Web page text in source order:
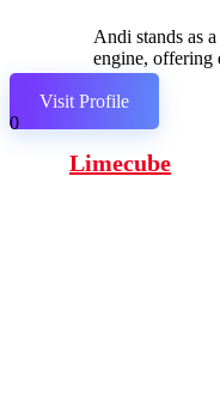
Andi stands as
engine, offering
links.
Visit Profile
0
Limecube